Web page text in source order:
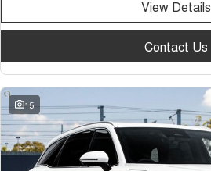
View Details
Contact Us
15